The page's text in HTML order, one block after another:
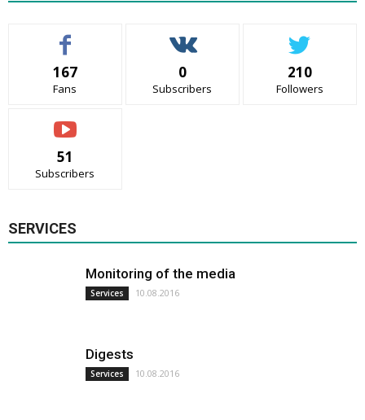
167
Fans
0
Subscribers
210
Followers
51
Subscribers
SERVICES
Monitoring of the media
Services 10.08.2016
Digests
Services 10.08.2016